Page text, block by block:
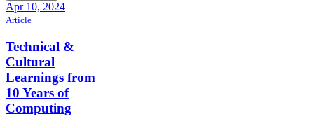
Apr 10, 2024
Article
Technical &
Cultural
Learnings from
10 Years of
Computing